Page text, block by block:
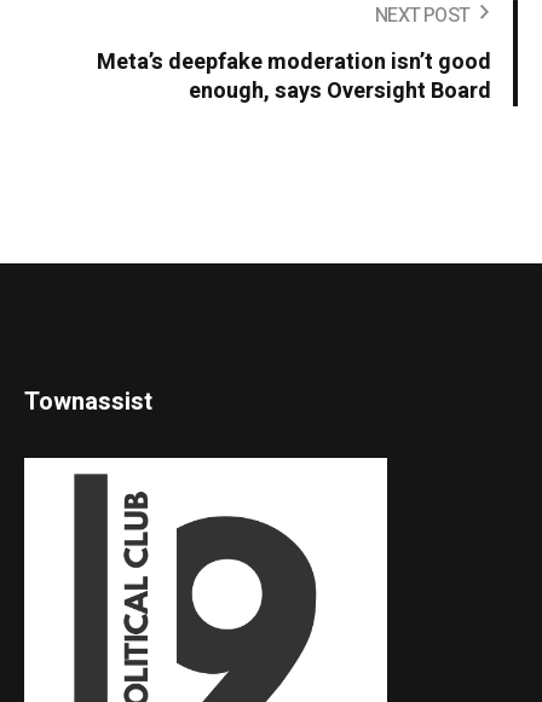
NEXT POST
Meta’s deepfake moderation isn’t good
enough, says Oversight Board
Townassist